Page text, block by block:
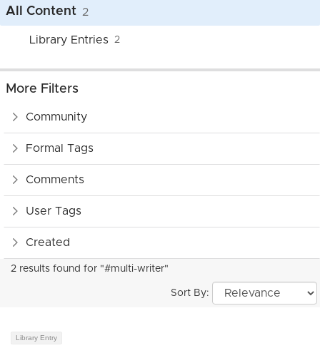
All Content 2
Library Entries 2
More Filters
Community
Formal Tags
Comments
User Tags
Created
2 results found for "#multi-writer"
Sort By:
Library Entry